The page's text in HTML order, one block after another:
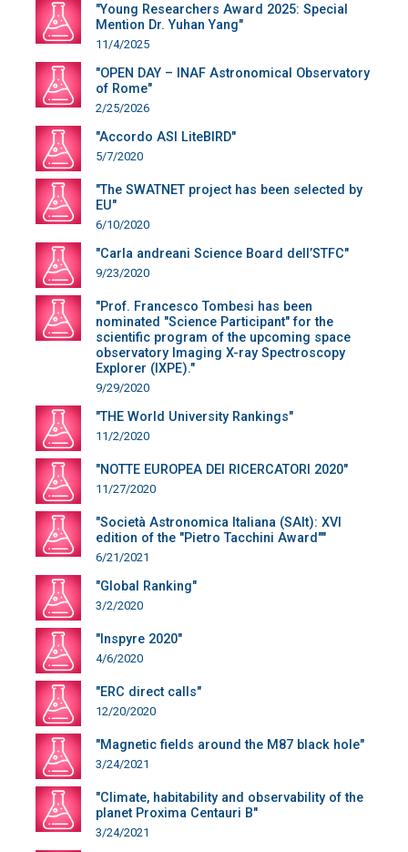
"Young Researchers Award 2025: Special
Mention Dr. Yuhan Yang"
11/4/2025
"OPEN DAY – INAF Astronomical Observatory
of Rome"
2/25/2026
"Accordo ASI LiteBIRD"
5/7/2020
"The SWATNET project has been selected by
EU"
6/10/2020
"Carla andreani Science Board dell’STFC"
9/23/2020
"Prof. Francesco Tombesi has been
nominated "Science Participant" for the
scientific program of the upcoming space
observatory Imaging X-ray Spectroscopy
Explorer (IXPE)."
9/29/2020
"THE World University Rankings"
11/2/2020
"NOTTE EUROPEA DEI RICERCATORI 2020"
11/27/2020
"Società Astronomica Italiana (SAIt): XVI
edition of the "Pietro Tacchini Award""
6/21/2021
"Global Ranking"
3/2/2020
"Inspyre 2020"
4/6/2020
"ERC direct calls"
12/20/2020
"Magnetic fields around the M87 black hole"
3/24/2021
"Climate, habitability and observability of the
planet Proxima Centauri B"
3/24/2021